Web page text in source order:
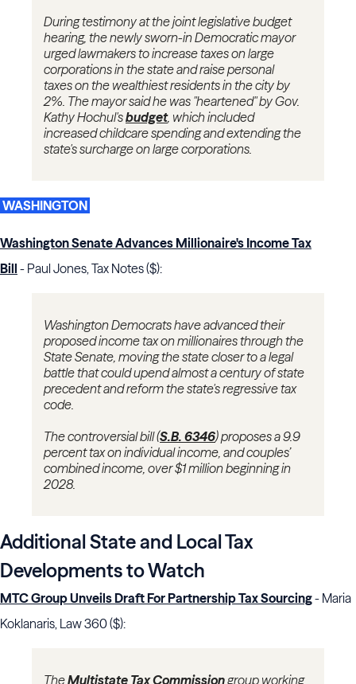
During testimony at the joint legislative budget
hearing, the newly sworn-in Democratic mayor
urged lawmakers to increase taxes on large
corporations in the state and raise personal
taxes on the wealthiest residents in the city by
2%. The mayor said he was "heartened" by Gov.
Kathy Hochul'sbudget, which included
increased childcare spending and extending the
state's surcharge on large corporations.
WASHINGTON
Washington Senate Advances Millionaire's Income Tax
Bill - Paul Jones, Tax Notes ($):
Washington Democrats have advanced their
proposed income tax on millionaires through the
State Senate, moving the state closer to a legal
battle that could upend almost a century of state
precedent and reform the state's regressive tax
code.
The controversial bill (S.B. 6346)proposes a 9.9
percent tax on individual income, and couples’
combined income, over $1 million beginning in
2028.
Additional State and Local Tax
Developments to Watch
MTC Group Unveils Draft For Partnership Tax Sourcing- Maria
Koklanaris, Law 360 ($):
TheMultistate Tax Commissiongroup working